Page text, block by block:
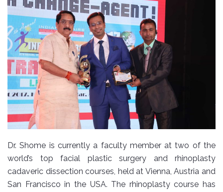
Dr. Shome is currently a faculty member at two of the
world’s top facial plastic surgery and rhinoplasty
cadaveric dissection courses, held at Vienna, Austria and
San Francisco in the USA. The rhinoplasty course has